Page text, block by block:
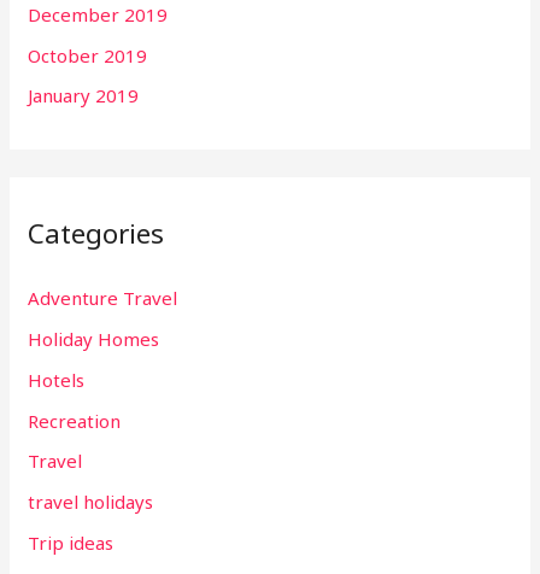
December 2019
October 2019
January 2019
Categories
Adventure Travel
Holiday Homes
Hotels
Recreation
Travel
travel holidays
Trip ideas